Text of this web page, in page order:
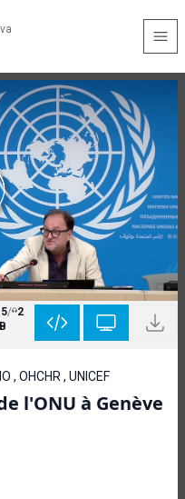
/ 2
, OHCHR , UNICEF
l'ONU à Genève